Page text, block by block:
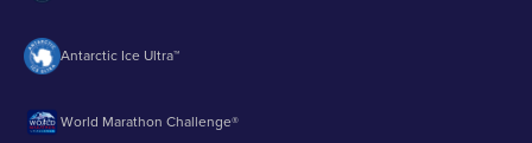
Antarctic Ice Ultra™
World Marathon Challenge®